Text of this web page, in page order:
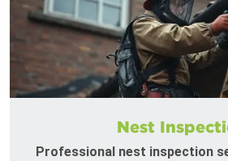
Nest
Professional nest inspection